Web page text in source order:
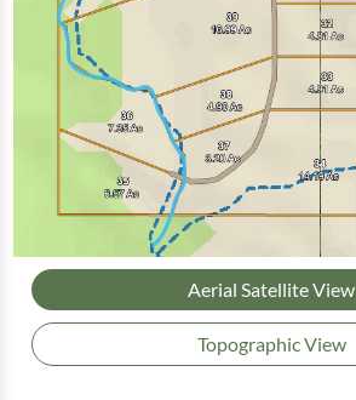
Aerial Satellite View
Topographic View